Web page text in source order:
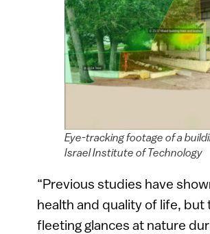
Eye-tracking footage of a
Israel Institute of Technology
“Previous studies have
health and quality of life,
fleeting glances at nature